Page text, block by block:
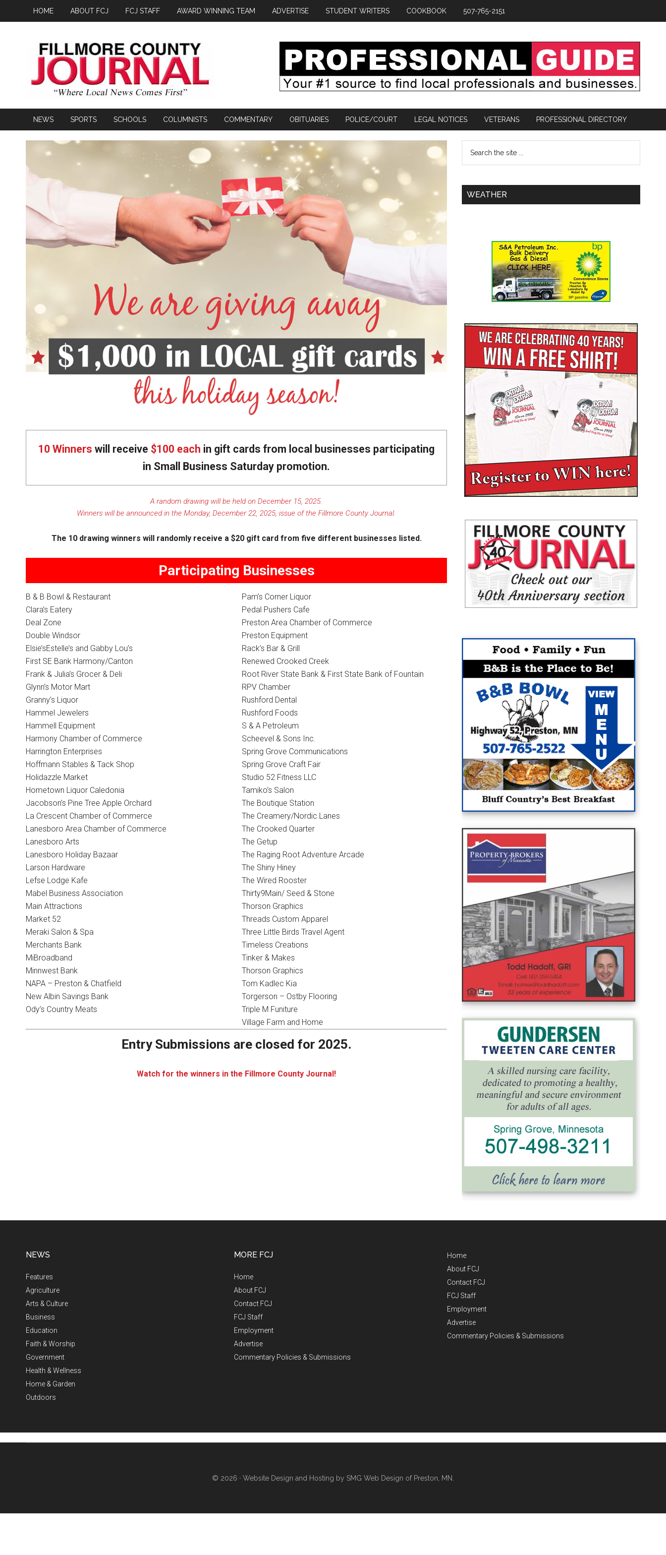
HOME ABOUT FCJ FCJ STAFF AWARD WINNING TEAM ADVERTISE STUDENT WRITERS COOKBOOK 507-765-2151
NEWS SPORTS SCHOOLS COLUMNISTS COMMENTARY OBITUARIES POLICE/COURT LEGAL NOTICES VETERANS PROFESSIONAL DIRECTORY
10 Winners will receive $100 each in gift cards from local businesses participating
in Small Business Saturday promotion.
A random drawing will be held on December 15, 2025.
Winners will be announced in the Monday, December 22, 2025, issue of the Fillmore County Journal.
The 10 drawing winners will randomly receive a $20 gift card from five different businesses listed.
Participating Businesses
B & B Bowl & Restaurant
Clara’s Eatery
Deal Zone
Double Windsor
Elsie’sEstelle’s and Gabby Lou’s
First SE Bank Harmony/Canton
Frank & Julia’s Grocer & Deli
Glynn’s Motor Mart
Granny’s Liquor
Hammel Jewelers
Hammell Equipment
Harmony Chamber of Commerce
Harrington Enterprises
Hoffmann Stables & Tack Shop
Holidazzle Market
Hometown Liquor Caledonia
Jacobson’s Pine Tree Apple Orchard
La Crescent Chamber of Commerce
Lanesboro Area Chamber of Commerce
Lanesboro Arts
Lanesboro Holiday Bazaar
Larson Hardware
Lefse Lodge Kafe
Mabel Business Association
Main Attractions
Market 52
Meraki Salon & Spa
Merchants Bank
MiBroadband
Minnwest Bank
NAPA – Preston & Chatfield
New Albin Savings Bank
Ody’s Country Meats
Pam’s Corner Liquor
Pedal Pushers Cafe
Preston Area Chamber of Commerce
Preston Equipment
Rack’s Bar & Grill
Renewed Crooked Creek
Root River State Bank & First State Bank of Fountain
RPV Chamber
Rushford Dental
Rushford Foods
S & A Petroleum
Scheevel & Sons Inc.
Spring Grove Communications
Spring Grove Craft Fair
Studio 52 Fitness LLC
Tamiko’s Salon
The Boutique Station
The Creamery/Nordic Lanes
The Crooked Quarter
The Getup
The Raging Root Adventure Arcade
The Shiny Hiney
The Wired Rooster
Thirty9Main/ Seed & Stone
Thorson Graphics
Threads Custom Apparel
Three Little Birds Travel Agent
Timeless Creations
Tinker & Makes
Thorson Graphics
Tom Kadlec Kia
Torgerson – Ostby Flooring
Triple M Funiture
Village Farm and Home
Entry Submissions are closed for 2025.
Watch for the winners in the Fillmore County Journal!
WEATHER
NEWS
Features
Agriculture
Arts & Culture
Business
Education
Faith & Worship
Government
Health & Wellness
Home & Garden
Outdoors
MORE FCJ
Home
About FCJ
Contact FCJ
FCJ Staff
Employment
Advertise
Commentary Policies & Submissions
Home
About FCJ
Contact FCJ
FCJ Staff
Employment
Advertise
Commentary Policies & Submissions
© 2026 · Website Design and Hosting by SMG Web Design of Preston, MN.